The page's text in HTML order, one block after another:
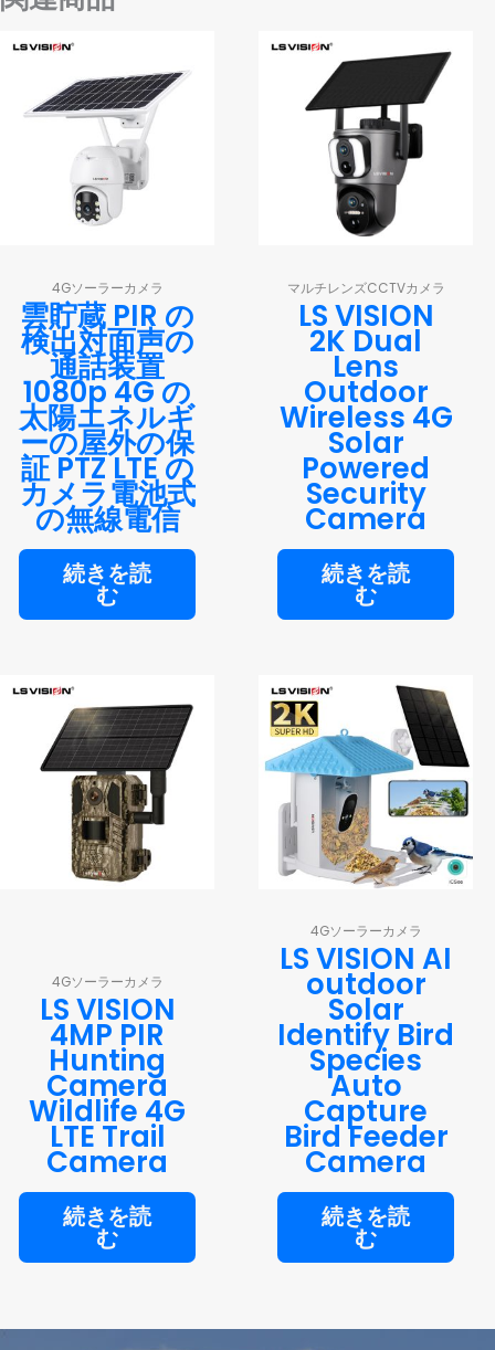
4Gソーラーカメラ
雲貯蔵 PIR の
検出対面声の
通話装置
1080p 4G の
太陽エネルギ
ーの屋外の保
証 PTZ LTE の
カメラ電池式
の無線電信
続きを読
む
マルチレンズCCTVカメラ
LS VISION
2K Dual
Lens
Outdoor
Wireless 4G
Solar
Powered
Security
Camera
続きを読
む
4Gソーラーカメラ
LS VISION
4MP PIR
Hunting
Camera
Wildlife 4G
LTE Trail
Camera
続きを読
む
4Gソーラーカメラ
LS VISION AI
outdoor
Solar
Identify Bird
Species
Auto
Capture
Bird Feeder
Camera
続きを読
む